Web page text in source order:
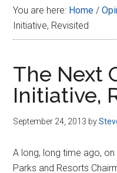
You are here: Home /
Initiative, Revisited
The Next
Initiative,
September 24, 2013 by
A long, long time ago,
Parks and Resorts